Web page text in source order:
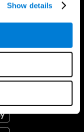
Show details